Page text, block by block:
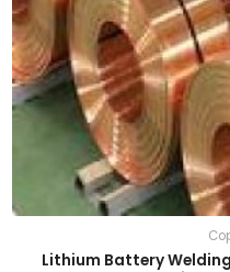
Lithium Battery